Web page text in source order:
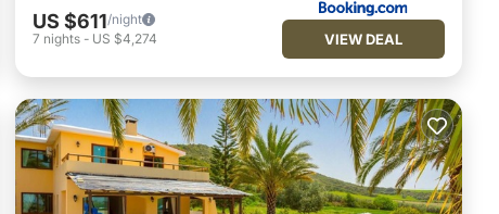
US $611/night
7 nights - US $4,274 VIEW DEAL